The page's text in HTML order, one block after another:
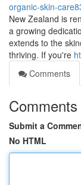
organic-skin-
New Zealand is
a growing
extends to the
thriving. If you're
Comments
Comments
Submit a
No HTML